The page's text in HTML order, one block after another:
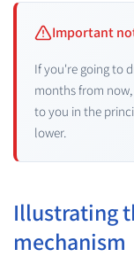
Important
If you're going to
months from
to you in the
lower.
Illustrating
mechanism